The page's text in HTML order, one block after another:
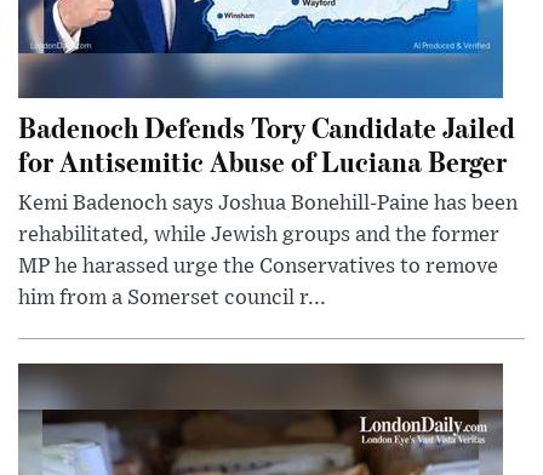
Badenoch Defends Tory Candidate Jailed
for Antisemitic Abuse of Luciana Berger
Kemi Badenoch says Joshua Bonehill-Paine has been
rehabilitated, while Jewish groups and the former
MP he harassed urge the Conservatives to remove
him from a Somerset council r...